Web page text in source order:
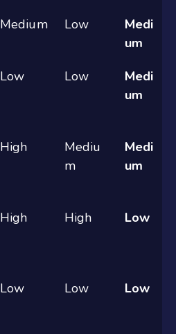
Medium Low
Medi
um
Low Low
Medi
um
High
Mediu
m
Medi
um
High High Low
Low Low Low